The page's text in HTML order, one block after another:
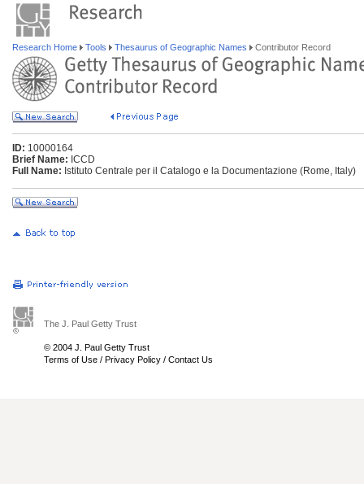
Research Home Tools Thesaurus of Geographic Names Contributor Record
ID: 10000164
Brief Name: ICCD
Full Name: Istituto Centrale per il Catalogo e la Documentazione (Rome, Italy)
The J. Paul Getty Trust
© 2004 J. Paul Getty Trust
Terms of Use / Privacy Policy / Contact Us